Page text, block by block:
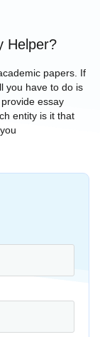
Helper?
papers. If
you have to do is
essay
entity is it that